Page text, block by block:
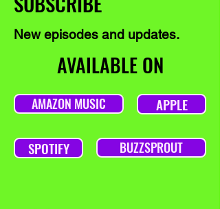
New episodes and updates.
AVAILABLE ON
AMAZON MUSIC APPLE
SPOTIFY BUZZSPROUT